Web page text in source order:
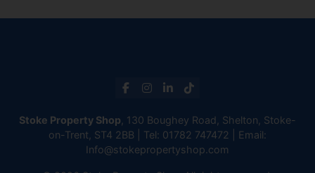
Stoke Property Shop , 130 Boughey Road, Shelton, Stoke-
on-Trent, ST4 2BB | Tel: 01782 747472
| Email:
Info@stokepropertyshop.com